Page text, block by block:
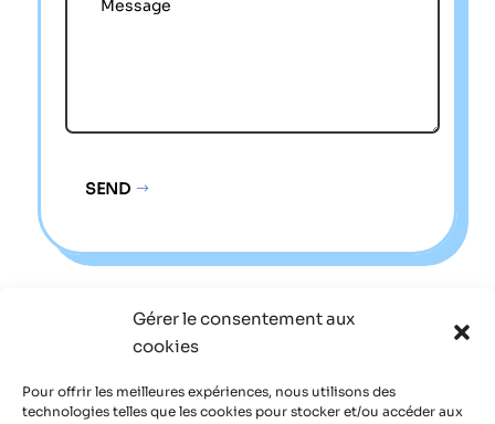
Gérer le consentement aux
cookies
Pour offrir les meilleures expériences, nous utilisons des
technologies telles que les cookies pour stocker et/ou accéder aux
SEND
Sitemap
Legal notice